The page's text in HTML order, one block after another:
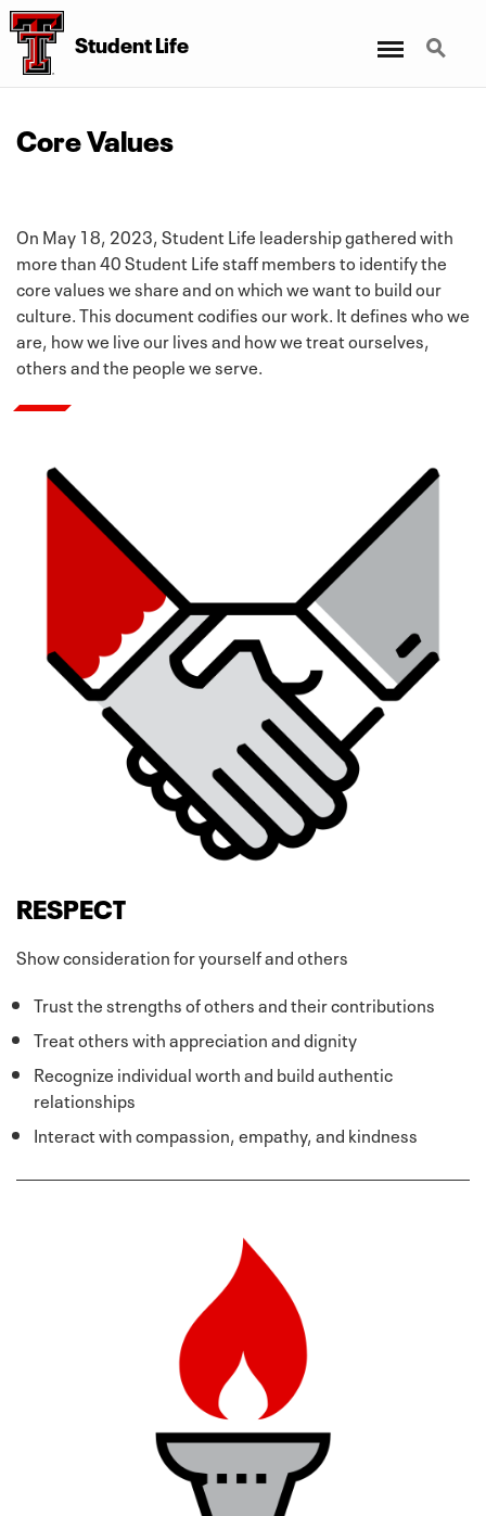
Student Life Search
Core Values
On May 18, 2023, Student Life leadership gathered with
more than 40 Student Life staff members to identify the
core values we share and on which we want to build our
culture. This document codifies our work. It defines who we
are, how we live our lives and how we treat ourselves,
others and the people we serve.
RESPECT
Show consideration for yourself and others
Trust the strengths of others and their contributions
Treat others with appreciation and dignity
Recognize individual worth and build authentic
relationships
Interact with compassion, empathy, and kindness